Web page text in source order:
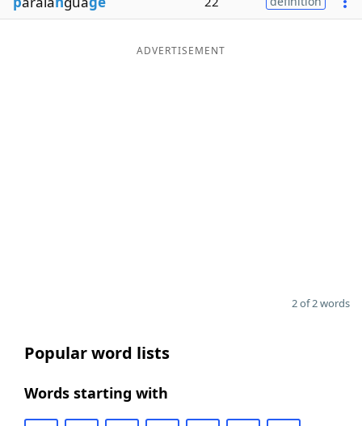
ADVERTISEMENT
2 of 2 words
Popular word lists
Words starting with